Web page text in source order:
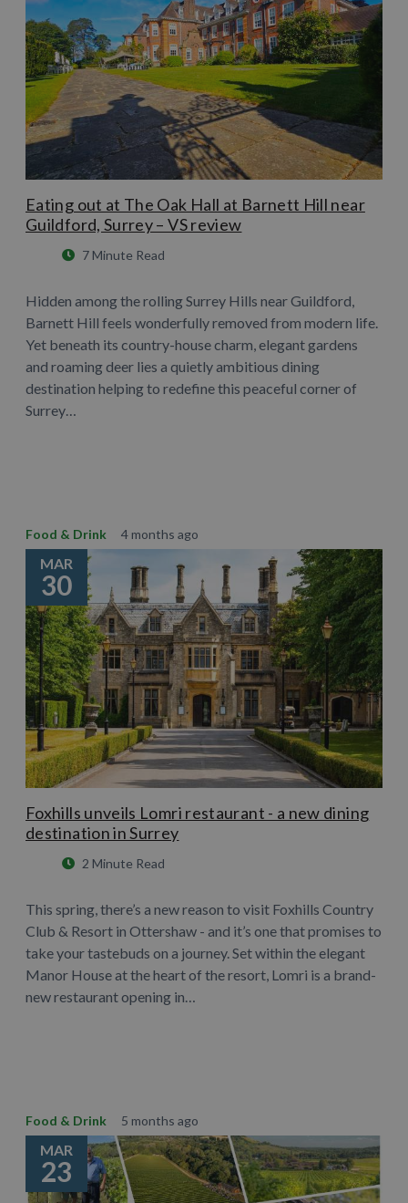
Eating out at The Oak Hall at Barnett Hill near
Guildford, Surrey – VS review
7 Minute Read
Hidden among the rolling Surrey Hills near Guildford,
Barnett Hill feels wonderfully removed from modern life.
Yet beneath its country-house charm, elegant gardens
and roaming deer lies a quietly ambitious dining
destination helping to redefine this peaceful corner of
Surrey…
Food & Drink 4 months ago
MAR
30
Foxhills unveils Lomri restaurant - a new dining
destination in Surrey
2 Minute Read
This spring, there’s a new reason to visit Foxhills Country
Club & Resort in Ottershaw - and it’s one that promises to
take your tastebuds on a journey. Set within the elegant
Manor House at the heart of the resort, Lomri is a brand-
new restaurant opening in…
Food & Drink 5 months ago
MAR
23